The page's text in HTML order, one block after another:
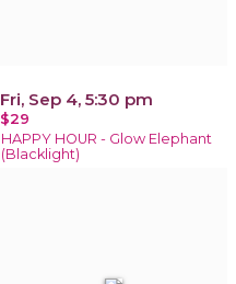
Fri, Sep 4, 5:30 pm
$29
HAPPY HOUR - Glow Elephant
(Blacklight)